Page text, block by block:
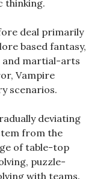
thinking.
deal primarily
based fantasy,
and martial-arts
Vampire
scenarios.
deviating
from the
of table-top
puzzle-
with teams.